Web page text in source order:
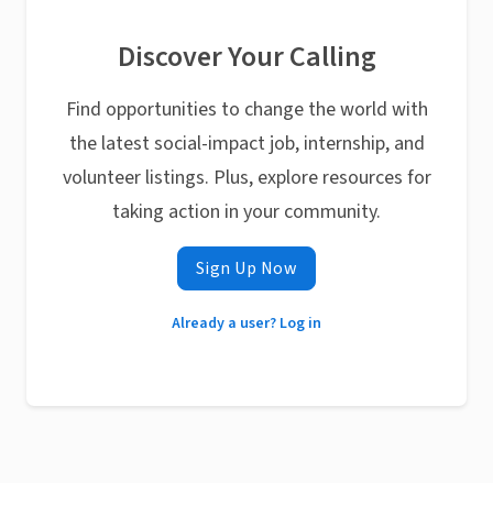
Discover Your Calling
Find opportunities to change the world with
the latest social-impact job, internship, and
volunteer listings. Plus, explore resources for
taking action in your community.
Sign Up Now
Already a user? Log in